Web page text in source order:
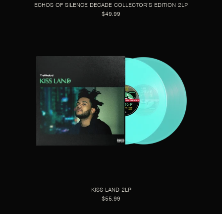
ECHOS OF SILENCE DECADE COLLECTOR’S EDITION 2LP
$49.99
KISS LAND 2LP
$55.99